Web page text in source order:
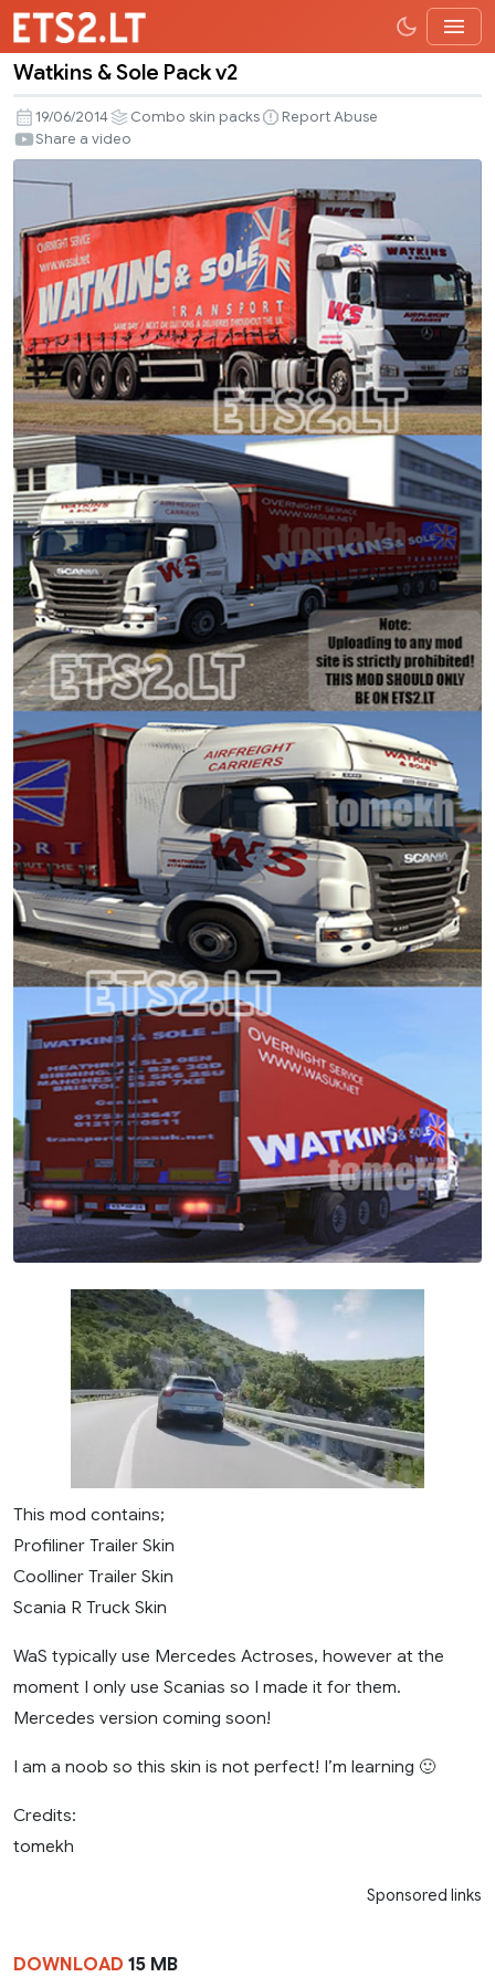
&
Sole
Pack
Watkins & Sole Pack v2
19/06/2014 Combo skin packs
Report Abuse
Share a video
This mod contains;
Profiliner Trailer Skin
Coolliner Trailer Skin
Scania R Truck Skin
WaS typically use Mercedes Actroses, however at the
moment I only use Scanias so I made it for them.
Mercedes version coming soon!
I am a noob so this skin is not perfect! I’m learning 🙂
Credits:
tomekh
Sponsored links
DOWNLOAD 15 MB